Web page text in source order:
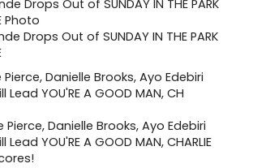
Drops Out of SUNDAY IN THE PARK
Pierce, Danielle Brooks, Ayo Edebiri
YOU'RE A GOOD MAN, CHARLIE